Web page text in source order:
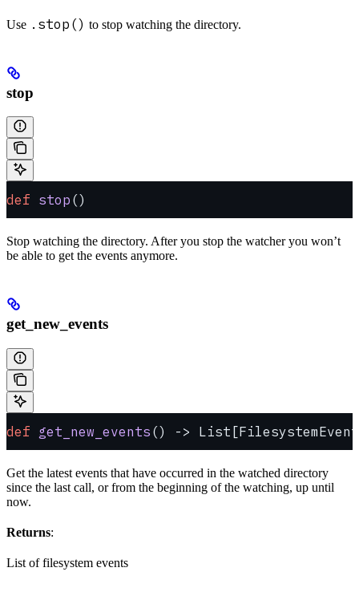
Use .stop() to stop watching the directory.
stop
def stop ()
Stop watching the directory. After you stop the watcher you won’t
be able to get the events anymore.
get_new_events
def get_new_events () ->
Get the latest events that have occurred in the watched directory
since the last call, or from the beginning of the watching, up until
now.
Returns:
List of filesystem events